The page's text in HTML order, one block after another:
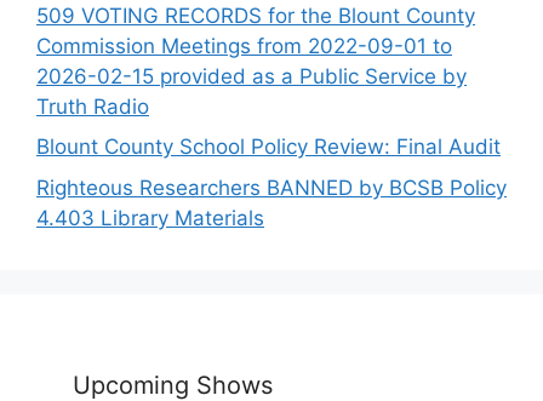
509 VOTING RECORDS for the Blount County
Commission Meetings from 2022-09-01 to
2026-02-15 provided as a Public Service by
Truth Radio
Blount County School Policy Review: Final Audit
Righteous Researchers BANNED by BCSB Policy
4.403 Library Materials
Upcoming Shows